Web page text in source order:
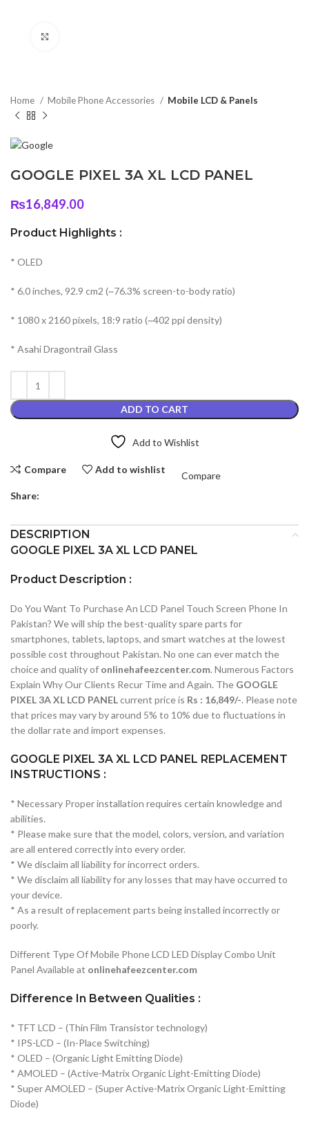
Home Mobile Phone Accessories Mobile LCD & Panels
GOOGLE PIXEL 3A XL LCD PANEL
₨16,849.00
Product Highlights :
* OLED
* 6.0 inches, 92.9 cm2 (~76.3% screen-to-body ratio)
* 1080 x 2160 pixels, 18:9 ratio (~402 ppi density)
* Asahi Dragontrail Glass
ADD TO CART
Add to Wishlist
Compare Add to wishlist
Compare
Share:
DESCRIPTION
GOOGLE PIXEL 3A XL LCD PANEL
Product Description :
Do You Want To Purchase An LCD Panel Touch Screen Phone In
Pakistan? We will ship the best-quality spare parts for
smartphones, tablets, laptops, and smart watches at the lowest
possible cost throughout Pakistan. No one can ever match the
choice and quality of onlinehafeezcenter.com. Numerous Factors
Explain Why Our Clients Recur Time and Again. The GOOGLE
PIXEL 3A XL LCD PANELcurrent price is Rs : 16,849/-. Please note
that prices may vary by around 5% to 10% due to fluctuations in
the dollar rate and import expenses.
GOOGLE PIXEL 3A XL LCD PANEL REPLACEMENT
INSTRUCTIONS :
* Necessary Proper installation requires certain knowledge and
abilities.
* Please make sure that the model, colors, version, and variation
are all entered correctly into every order.
* We disclaim all liability for incorrect orders.
* We disclaim all liability for any losses that may have occurred to
your device.
* As a result of replacement parts being installed incorrectly or
poorly.
Different Type Of Mobile Phone LCD LED Display Combo Unit
Panel Available at onlinehafeezcenter.com
Difference In Between Qualities :
* TFT LCD – (Thin Film Transistor technology)
* IPS-LCD – (In-Place Switching)
* OLED – (Organic Light Emitting Diode)
* AMOLED – (Active-Matrix Organic Light-Emitting Diode)
* Super AMOLED – (Super Active-Matrix Organic Light-Emitting
Diode)